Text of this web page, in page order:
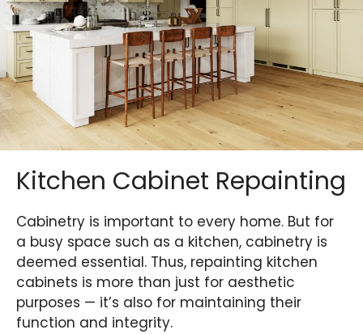
Kitchen Cabinet Repainting
Cabinetry is important to every home. But for
a busy space such as a kitchen, cabinetry is
deemed essential. Thus, repainting kitchen
cabinets is more than just for aesthetic
purposes — it’s also for maintaining their
function and integrity.